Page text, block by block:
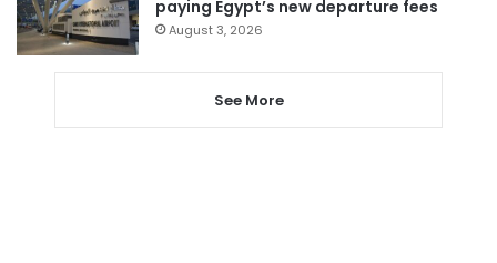
paying Egypt’s new departure fees
August 3, 2026
See More